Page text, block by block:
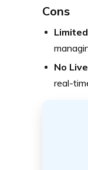
Cons
No
real-